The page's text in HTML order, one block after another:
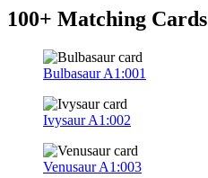
100+ Matching Cards
BulbasaurA1:001
IvysaurA1:002
VenusaurA1:003